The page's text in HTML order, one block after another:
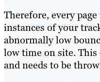
Therefore, every
instances of your
abnormally low
low time on site. This
and needs to be